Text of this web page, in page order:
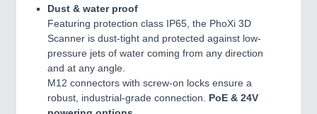
Dust & water proof
Featuring protection class IP65, the PhoXi 3D
Scanner is dust-tight and protected against low-
pressure jets of water coming from any direction
and at any angle.
M12 connectors with screw-on locks ensure a
robust, industrial-grade connection. PoE & 24V